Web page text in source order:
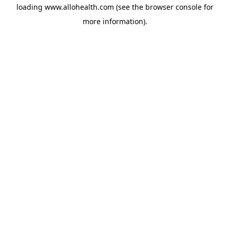
loading www.allohealth.com (see the browser console for
more information).